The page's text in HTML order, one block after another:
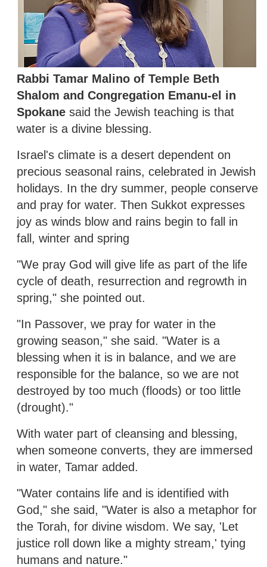
Rabbi Tamar Malino of Temple Beth
Shalom and Congregation Emanu-el in
Spokane said the Jewish teaching is that
water is a divine blessing.
Israel's climate is a desert dependent on
precious seasonal rains, celebrated in Jewish
holidays. In the dry summer, people conserve
and pray for water. Then Sukkot expresses
joy as winds blow and rains begin to fall in
fall, winter and spring
"We pray God will give life as part of the life
cycle of death, resurrection and regrowth in
spring," she pointed out.
"In Passover, we pray for water in the
growing season," she said. "Water is a
blessing when it is in balance, and we are
responsible for the balance, so we are not
destroyed by too much (floods) or too little
(drought)."
With water part of cleansing and blessing,
when someone converts, they are immersed
in water, Tamar added.
"Water contains life and is identified with
God," she said, "Water is also a metaphor for
the Torah, for divine wisdom. We say, 'Let
justice roll down like a mighty stream,' tying
humans and nature."